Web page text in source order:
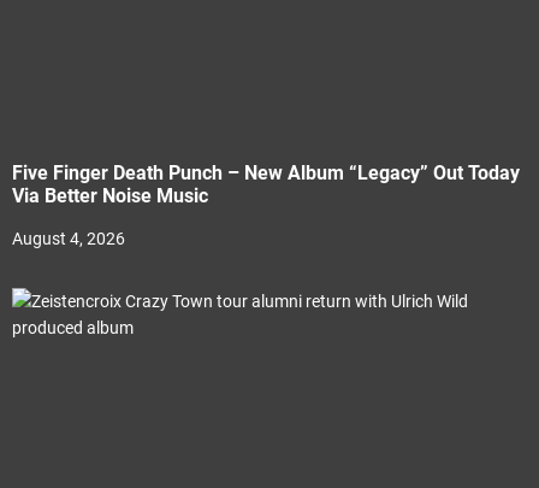
Five Finger Death Punch – New Album “Legacy” Out Today
Via Better Noise Music
August 4, 2026